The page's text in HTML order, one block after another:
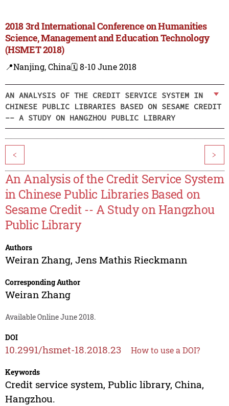
2018 3rd International Conference on Humanities
Science, Management and Education Technology
(HSMET 2018)
📍Nanjing, China🗓️ 8-10 June 2018
AN ANALYSIS OF THE CREDIT SERVICE SYSTEM IN
CHINESE PUBLIC LIBRARIES BASED ON SESAME CREDIT
-- A STUDY ON HANGZHOU PUBLIC LIBRARY
< >
An Analysis of the Credit Service System
in Chinese Public Libraries Based on
Sesame Credit -- A Study on Hangzhou
Public Library
Authors
Weiran Zhang, Jens Mathis Rieckmann
Corresponding Author
Weiran Zhang
Available Online June 2018.
DOI
10.2991/hsmet-18.2018.23 How to use a DOI?
Keywords
Credit service system, Public library, China,
Hangzhou.